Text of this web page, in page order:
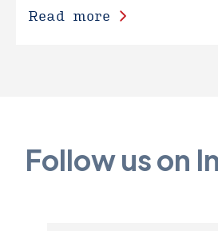
Read more
Follow us on